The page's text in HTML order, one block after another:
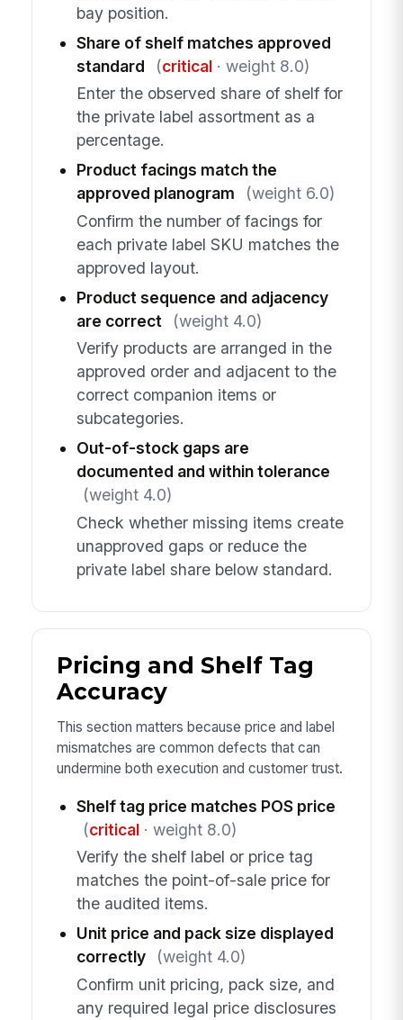
bay position.
Share of shelf matches approved
standard
(critical· weight 8.0)
Enter the observed share of shelf for
the private label assortment as a
percentage.
Product facings match the
approved planogram
(weight 6.0)
Confirm the number of facings for
each private label SKU matches the
approved layout.
Product sequence and adjacency
are correct
(weight 4.0)
Verify products are arranged in the
approved order and adjacent to the
correct companion items or
subcategories.
Out-of-stock gaps are
documented and within tolerance
(weight 4.0)
Check whether missing items create
unapproved gaps or reduce the
private label share below standard.
Pricing and Shelf Tag
Accuracy
This section matters because price and label
mismatches are common defects that can
undermine both execution and customer trust.
Shelf tag price matches POS price
(critical· weight 8.0)
Verify the shelf label or price tag
matches the point-of-sale price for
the audited items.
Unit price and pack size displayed
correctly
(weight 4.0)
Confirm unit pricing, pack size, and
any required legal price disclosures